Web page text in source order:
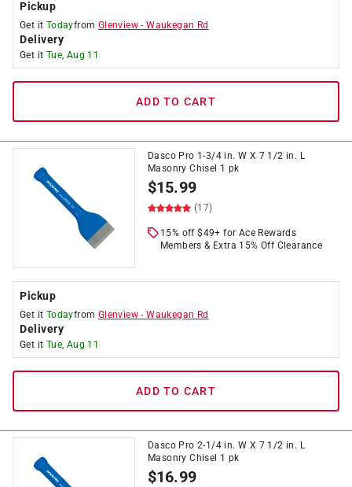
Pickup
Get it Todayfrom Glenview -Waukegan Rd
Delivery
Get it Tue, Aug 11
ADD TO CART
Dasco Pro 1-3/4 in. W X 7 1/2 in. L
Masonry Chisel 1 pk
$15.99
(17)
15% off $49+ for Ace Rewards
Members & Extra 15% Off Clearance
Pickup
Get it Todayfrom Glenview -Waukegan Rd
Delivery
Get it Tue, Aug 11
ADD TO CART
Dasco Pro 2-1/4 in. W X 7 1/2 in. L
Masonry Chisel 1 pk
$16.99